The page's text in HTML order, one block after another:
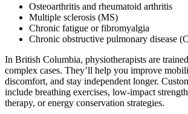
Osteoarthritis and rheumatoid arthritis
Multiple sclerosis (MS)
Chronic fatigue or fibromyalgia
Chronic obstructive pulmonary disease
In British Columbia, physiotherapists are
complex cases. They’ll help you improve
discomfort, and stay independent longer.
include breathing exercises, low-impact
therapy, or energy conservation strategies.